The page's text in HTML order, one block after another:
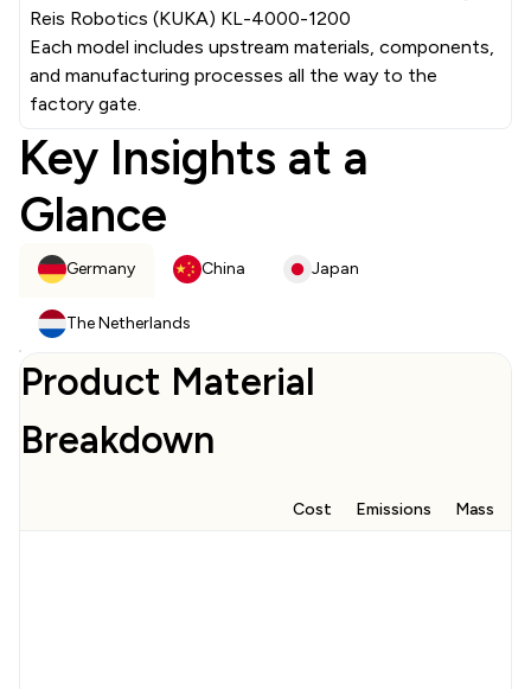
Reis Robotics (KUKA) KL-4000-1200
Each model includes upstream materials, components,
and manufacturing processes all the way to the
factory gate.
Key Insights at a
Glance
Germany China Japan
The Netherlands
Product Material
Breakdown
Cost Emissions Mass